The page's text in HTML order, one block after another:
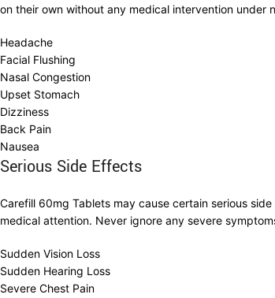
on their own without any medical intervention under
Headache
Facial Flushing
Nasal Congestion
Upset Stomach
Dizziness
Back Pain
Nausea
Serious Side Effects
Carefill 60mg Tablets may cause certain serious
medical attention. Never ignore any severe
Sudden Vision Loss
Sudden Hearing Loss
Severe Chest Pain